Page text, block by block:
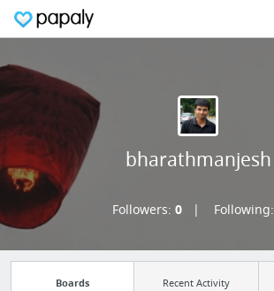
bharathmanjesh
Followers: 0 Following:
Boards Recent Activity